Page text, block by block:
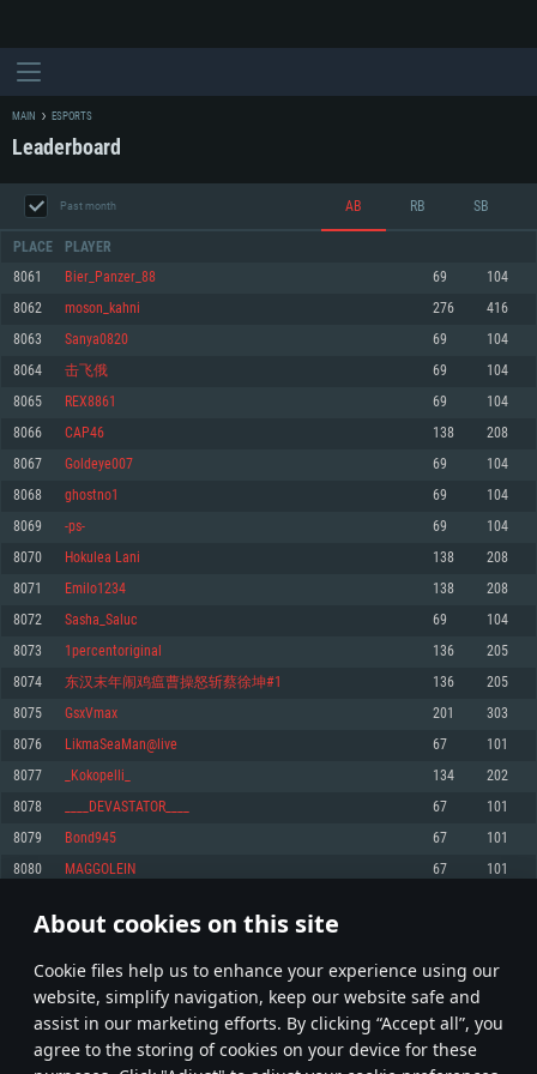
About cookies on this site
Сookie files help us to enhance your experience using our
website, simplify navigation, keep our website safe and
assist in our marketing efforts. By clicking “Accept all”, you
agree to the storing of cookies on your device for these
For PC
For MAC
Minimum
OS: Windows 10 (64 bit)
Processor: Dual-Core 2.2 GHz
Memory: 4GB
Video Card: DirectX 11 level video card: AMD Radeon 77XX / NVIDIA
720p.
Network: Broadband Internet connection
Hard Drive: 23.1 GB (Minimal client)
Recommended
OS: Windows 10/11 (64 bit)
Processor: Intel Core i5 or Ryzen 5 3600 and better
Memory: 16 GB and more
Video Card: DirectX 11 level video card or higher and drivers: Nvidia
GeForce 1060 and higher, Radeon RX 570 and higher
Network: Broadband Internet connection
Minimum
OS: Mac OS Big Sur 11.0 or newer
Processor: Core i5, minimum 2.2GHz (Intel Xeon is not supported)
Memory: 6 GB
Video Card: Intel Iris Pro 5200 (Mac), or analog from AMD/Nvidia for Mac.
Recommended
OS: Mac OS Big Sur 11.0 or newer
Processor: Core i7 (Intel Xeon is not supported)
Memory: 8 GB
Video Card: Radeon Vega II or higher with Metal support.
Network: Broadband Internet connection
Minimum
OS: Most modern 64bit Linux distributions
Processor: Dual-Core 2.4 GHz
Memory: 4 GB
Video Card: NVIDIA 660 with latest proprietary drivers (not older than 6
months; the minimum supported resolution for the game is 720p) with
Network: Broadband Internet connection
Recommended
OS: Ubuntu 20.04 64bit
Video Card: NVIDIA 1060 with latest proprietary drivers (not older than 6
older than 6 months) with Vulkan support.
Hard Drive: 62.2 GB (Full client)
MAIN ESPORTS
Leaderboard
Past month AB RB SB
PLACE PLAYER
8061 Bier_Panzer_88 69 104
8062 moson_kahni 276 416
8063 Sanya0820 69 104
8064 击飞俄 69 104
8065 REX8861 69 104
8066 CAP46 138 208
8067 Goldeye007 69 104
8068 ghostno1 69 104
8069 -ps- 69 104
8070 Hokulea Lani 138 208
8071 Emilo1234 138 208
8072 Sasha_Saluc 69 104
8073 1percentoriginal 136 205
8074 东汉末年闹鸡瘟曹操怒斩蔡徐坤#1 136 205
8075 GsxVmax 201 303
8076 LikmaSeaMan@live 67 101
8077 _Kokopelli_ 134 202
8078 ____DEVASTATOR____ 67 101
8079 Bond945 67 101
8080 MAGGOLEIN 67 101
* Leaderboard refresh once a day
403 404 405 504